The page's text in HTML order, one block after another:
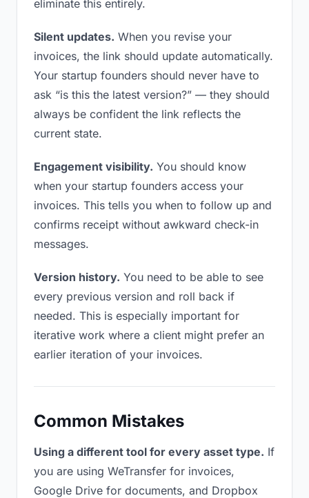
eliminate this entirely.
Silent updates. When you revise your
invoices, the link should update automatically.
Your startup founders should never have to
ask “is this the latest version?” — they should
always be confident the link reflects the
current state.
Engagement visibility. You should know
when your startup founders access your
invoices. This tells you when to follow up and
confirms receipt without awkward check-in
messages.
Version history. You need to be able to see
every previous version and roll back if
needed. This is especially important for
iterative work where a client might prefer an
earlier iteration of your invoices.
Common Mistakes
Using a different tool for every asset type. If
you are using WeTransfer for invoices,
Google Drive for documents, and Dropbox